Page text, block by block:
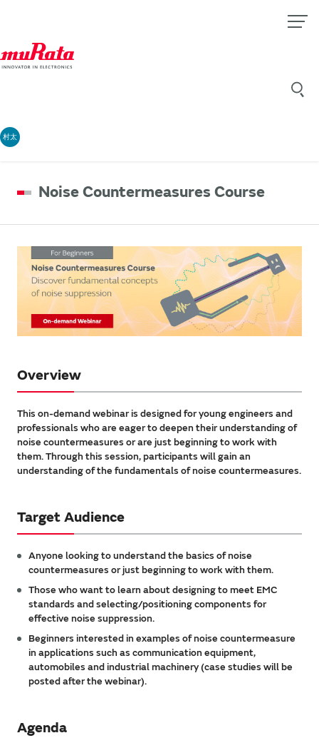
村太
Noise Countermeasures Course
Overview
This on-demand webinar is designed for young engineers and
professionals who are eager to deepen their understanding of
noise countermeasures or are just beginning to work with
them. Through this session, participants will gain an
understanding of the fundamentals of noise countermeasures.
Target Audience
Anyone looking to understand the basics of noise
countermeasures or just beginning to work with them.
Those who want to learn about designing to meet EMC
standards and selecting/positioning components for
effective noise suppression.
Beginners interested in examples of noise countermeasure
in applications such as communication equipment,
automobiles and industrial machinery (case studies will be
posted after the webinar).
Agenda